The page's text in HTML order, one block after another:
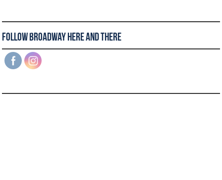
Follow Broadway Here and There